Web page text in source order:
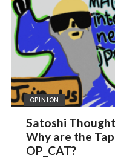
OPINION
Satoshi
Why are the
OP_CAT?